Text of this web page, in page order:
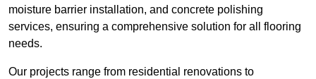
moisture barrier installation, and concrete polishing
services, ensuring a comprehensive solution for all flooring
needs.
Our projects range from residential renovations to